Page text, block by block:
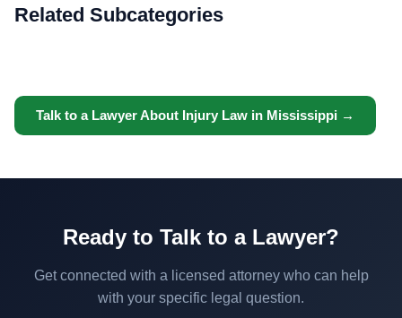
Related Subcategories
Talk to a Lawyer About Injury Law in Mississippi →
Ready to Talk to a Lawyer?
Get connected with a licensed attorney who can help
with your specific legal question.